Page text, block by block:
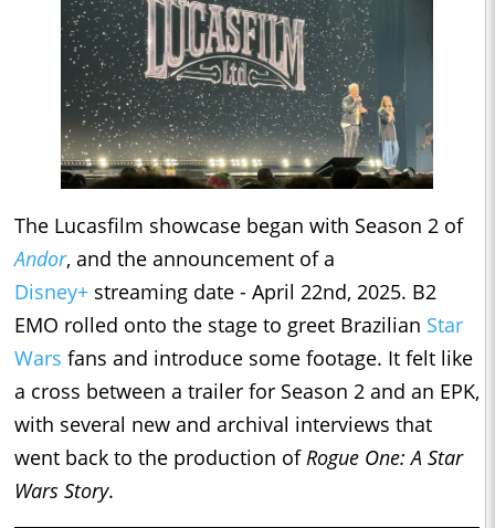
The Lucasfilm showcase began with Season 2 of
Andor, and the announcement of a
Disney+ streaming date - April 22nd, 2025. B2
EMO rolled onto the stage to greet Brazilian Star
Wars fans and introduce some footage. It felt like
a cross between a trailer for Season 2 and an EPK,
with several new and archival interviews that
went back to the production ofRogue One: A Star
Wars Story.